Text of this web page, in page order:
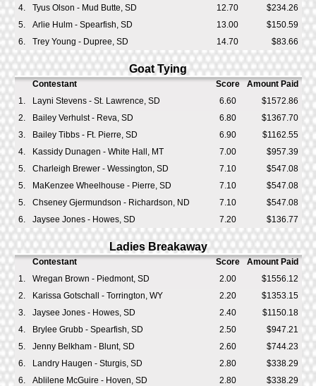
4.
Tyus Olson - Mud Butte, SD 12.70
$234.26
5.
Arlie Hulm - Spearfish, SD 13.00
$150.59
6.
Trey Young - Dupree, SD 14.70 $83.66
Goat Tying
Contestant Score
Amount Paid
1.
Layni Stevens - St. Lawrence, SD 6.60
$1572.86
2.
Bailey Verhulst - Reva, SD 6.80
$1367.70
3.
Bailey Tibbs - Ft. Pierre, SD 6.90
$1162.55
4.
Kassidy Dunagen - White Hall, MT 7.00
$957.39
5.
Charleigh Brewer - Wessington, SD 7.10
$547.08
5.
MaKenzee Wheelhouse - Pierre, SD 7.10
$547.08
5.
Chseney Gjermundson - Richardson, ND 7.10
$547.08
6.
Jaysee Jones - Howes, SD 7.20 $136.77
Ladies Breakaway
Contestant Score
Amount Paid
1.
Wregan Brown - Piedmont, SD 2.00
$1556.12
2.
Karissa Gotschall - Torrington, WY 2.20
$1353.15
3.
Jaysee Jones - Howes, SD 2.40
$1150.18
4.
Brylee Grubb - Spearfish, SD 2.50
$947.21
5.
Jenny Belkham - Blunt, SD 2.60
$744.23
6.
Landry Haugen - Sturgis, SD 2.80
$338.29
6.
Ablilene McGuire - Hoven, SD 2.80
$338.29